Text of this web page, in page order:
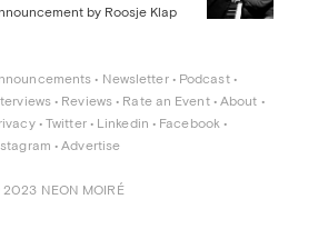
by Roosje Klap
• Newsletter • Podcast •
• Reviews • Rate an Event • About •
• Twitter • Linkedin • Facebook
• Advertise
NEON MOIRÉ